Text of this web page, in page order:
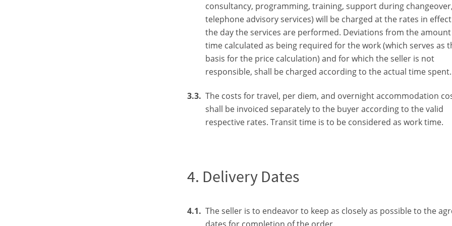
consultancy, programming, training, support during changeover,
telephone advisory services) will be charged at the rates in
the day the services are performed. Deviations from the
time calculated as being required for the work (which serves as
basis for the price calculation) and for which the seller is not
responsible, shall be charged according to the actual time spent.
The costs for travel, per diem, and overnight accommodation
shall be invoiced separately to the buyer according to the valid
respective rates. Transit time is to be considered as work time.
Delivery Dates
The seller is to endeavor to keep as closely as possible to the